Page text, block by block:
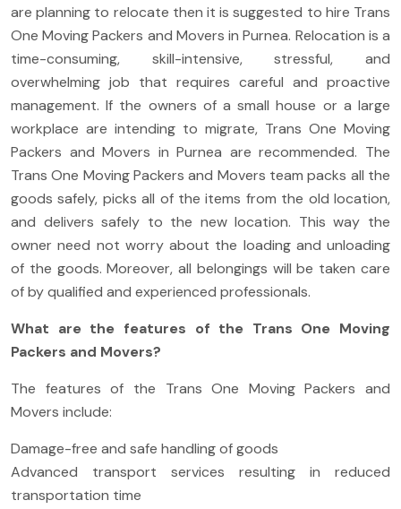
are planning to relocate then it is suggested to hire Trans
One Moving Packers and Movers in Purnea. Relocation is a
time-consuming, skill-intensive, stressful, and
overwhelming job that requires careful and proactive
management. If the owners of a small house or a large
workplace are intending to migrate, Trans One Moving
Packers and Movers in Purnea are recommended. The
Trans One Moving Packers and Movers team packs all the
goods safely, picks all of the items from the old location,
and delivers safely to the new location. This way the
owner need not worry about the loading and unloading
of the goods. Moreover, all belongings will be taken care
of by qualified and experienced professionals.
What are the features of the Trans One Moving
Packers and Movers?
The features of the Trans One Moving Packers and
Movers include:
Damage-free and safe handling of goods
Advanced transport services resulting in reduced
transportation time